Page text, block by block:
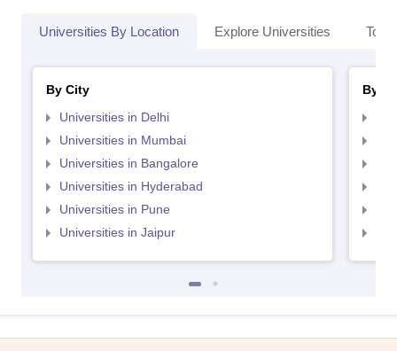
Universities By Location Explore Universities Top
By City
Universities in Delhi
Universities in Mumbai
Universities in Bangalore
Universities in Hyderabad
Universities in Pune
Universities in Jaipur
By